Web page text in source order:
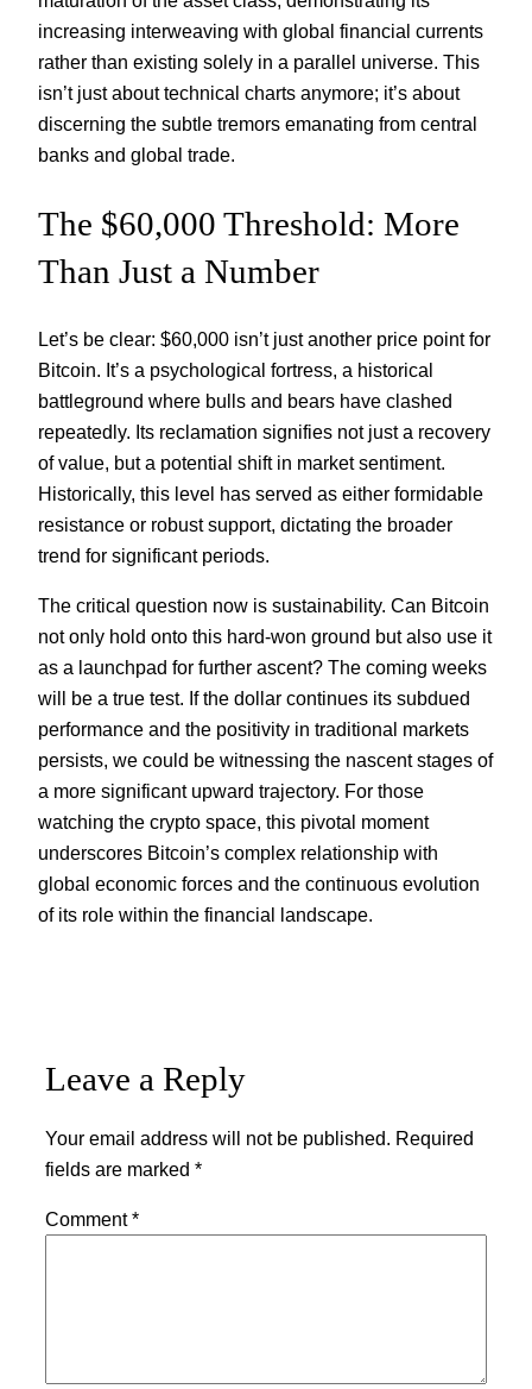
increasing interweaving with global financial currents
rather than existing solely in a parallel universe. This
isn’t just about technical charts anymore; it’s about
discerning the subtle tremors emanating from central
banks and global trade.
The $60,000 Threshold: More
Than Just a Number
Let’s be clear: $60,000 isn’t just another price point for
Bitcoin. It’s a psychological fortress, a historical
battleground where bulls and bears have clashed
repeatedly. Its reclamation signifies not just a recovery
of value, but a potential shift in market sentiment.
Historically, this level has served as either formidable
resistance or robust support, dictating the broader
trend for significant periods.
The critical question now is sustainability. Can Bitcoin
not only hold onto this hard-won ground but also use it
as a launchpad for further ascent? The coming weeks
will be a true test. If the dollar continues its subdued
performance and the positivity in traditional markets
persists, we could be witnessing the nascent stages of
a more significant upward trajectory. For those
watching the crypto space, this pivotal moment
underscores Bitcoin’s complex relationship with
global economic forces and the continuous evolution
of its role within the financial landscape.
Leave a Reply
Your email address will not be published. Required
fields are marked *
Comment*